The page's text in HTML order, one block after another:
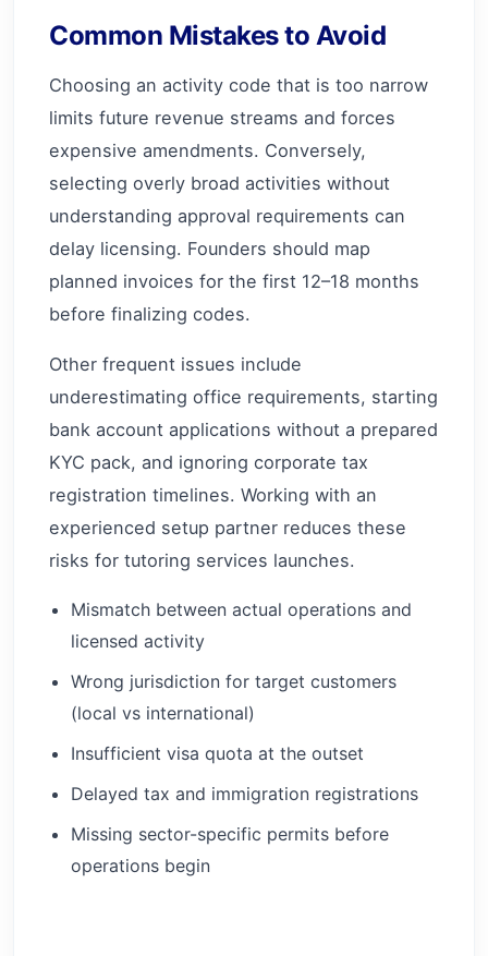
Common Mistakes to Avoid
Choosing an activity code that is too narrow
limits future revenue streams and forces
expensive amendments. Conversely,
selecting overly broad activities without
understanding approval requirements can
delay licensing. Founders should map
planned invoices for the first 12–18 months
before finalizing codes.
Other frequent issues include
underestimating office requirements, starting
bank account applications without a prepared
KYC pack, and ignoring corporate tax
registration timelines. Working with an
experienced setup partner reduces these
risks for tutoring services launches.
Mismatch between actual operations and
licensed activity
Wrong jurisdiction for target customers
(local vs international)
Insufficient visa quota at the outset
Delayed tax and immigration registrations
Missing sector-specific permits before
operations begin